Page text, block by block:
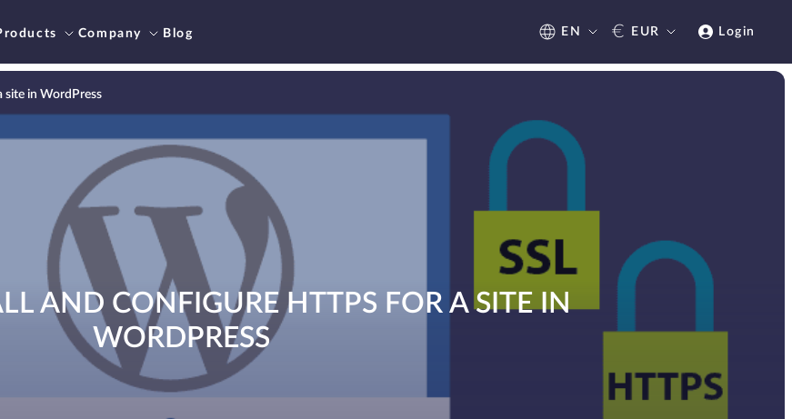
Company Blog EN € EUR Login
site in WordPress
AND CONFIGURE HTTPS FOR A SITE IN
WORDPRESS